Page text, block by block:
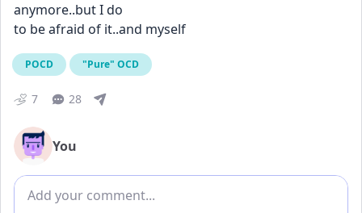
anymore..but I do
to be afraid of it..and myself
POCD "Pure" OCD
7 28
You
Add comment